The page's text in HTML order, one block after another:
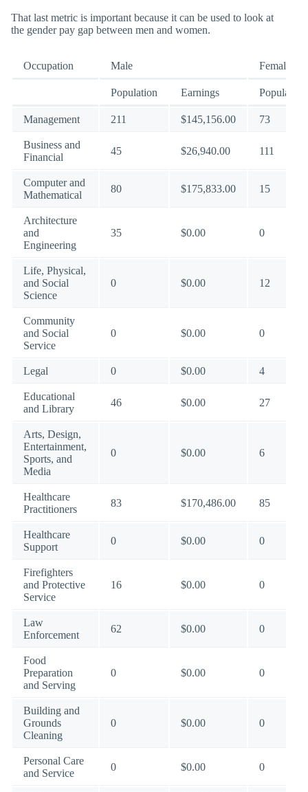
That last metric is important because it can be used to look at
the gender pay gap between men and women.
Occupation Male Female
Population Earnings Population
Management 211 $145,156.00 73
Business and
Financial
45 $26,940.00 111
Computer and
Mathematical
80 $175,833.00 15
Architecture
and
Engineering
35 $0.00 0
Life, Physical,
and Social
Science
0 $0.00 12
Community
and Social
Service
0 $0.00 0
Legal 0 $0.00 4
Educational
and Library
46 $0.00 27
Arts, Design,
Entertainment,
Sports, and
Media
0 $0.00 6
Healthcare
Practitioners
83 $170,486.00 85
Healthcare
Support
0 $0.00 0
Firefighters
and Protective
Service
16 $0.00 0
Law
Enforcement
62 $0.00 0
Food
Preparation
and Serving
0 $0.00 0
Building and
Grounds
Cleaning
0 $0.00 0
Personal Care
and Service
0 $0.00 0